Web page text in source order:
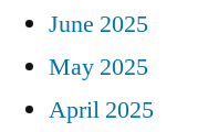
June 2025
May 2025
April 2025